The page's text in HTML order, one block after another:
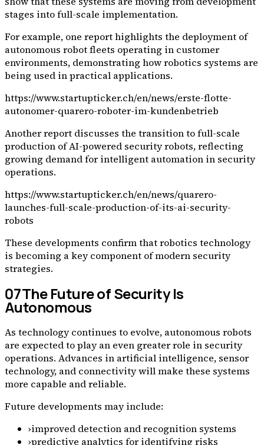
stages into full-scale implementation.
For example, one report highlights the deployment of
autonomous robot fleets operating in customer
environments, demonstrating how robotics systems are
being used in practical applications.
https://www.startupticker.ch/en/news/erste-flotte-
autonomer-quarero-roboter-im-kundenbetrieb
Another report discusses the transition to full-scale
production of AI-powered security robots, reflecting
growing demand for intelligent automation in security
operations.
https://www.startupticker.ch/en/news/quarero-
launches-full-scale-production-of-its-ai-security-
robots
These developments confirm that robotics technology
is becoming a key component of modern security
strategies.
07The Future of Security Is
Autonomous
As technology continues to evolve, autonomous robots
are expected to play an even greater role in security
operations. Advances in artificial intelligence, sensor
technology, and connectivity will make these systems
more capable and reliable.
Future developments may include:
›improved detection and recognition systems
›predictive analytics for identifying risks